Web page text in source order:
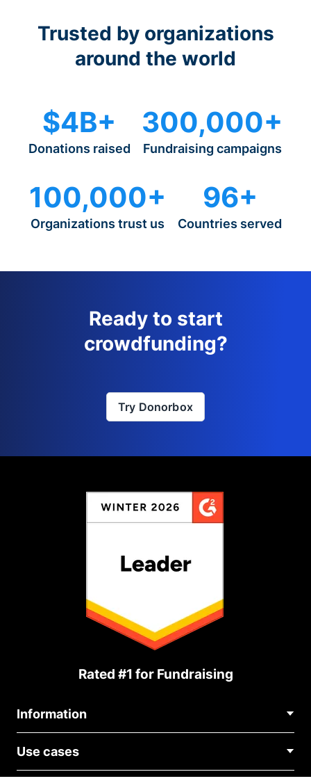
Trusted by organizations
around the world
$4B+
Donations raised
300,000+
Fundraising campaigns
100,000+
Organizations trust us
96+
Countries served
Ready to start
crowdfunding?
Try Donorbox
Rated #1 for Fundraising
Information
About Us
Blog
Use cases
Political Fundraising